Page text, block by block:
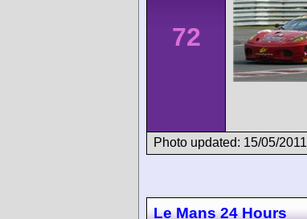
72
Photo updated: 15/05/2011
Le Mans 24 Hours